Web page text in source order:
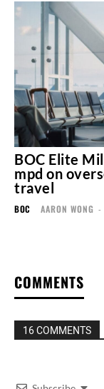
BOC Elite
mpd on
travel
BOC AARON WONG -
COMMENTS
16 COMMENTS